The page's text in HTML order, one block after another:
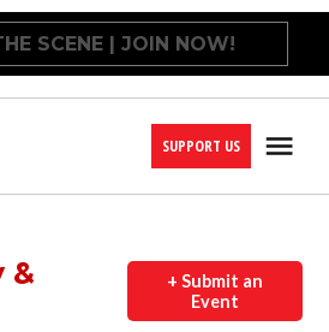
SCENE | JOIN NOW!
Scene
SUPPORT US
&
+ Submit an
Event